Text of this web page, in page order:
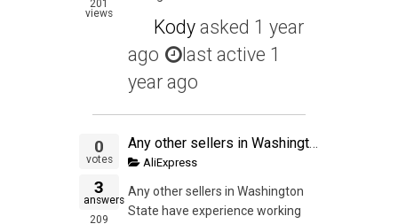
201
views
Kody asked 1 year
ago
last active 1
year ago
0
votes
3
answers
209
Any other sellers in Washington State have experience working around the Alibaba blackout?
AliExpress
Any other sellers in Washington
State have experience working